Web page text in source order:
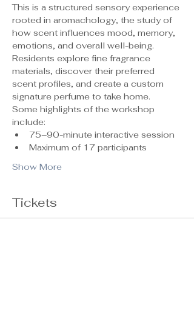
This is a structured sensory experience
rooted in aromachology, the study of
how scent influences mood, memory,
emotions, and overall well-being.
Residents explore fine fragrance
materials, discover their preferred
scent profiles, and create a custom
signature perfume to take home.
Some highlights of the workshop
include:
75–90-minute interactive session
Maximum of 17 participants
Show More
Tickets